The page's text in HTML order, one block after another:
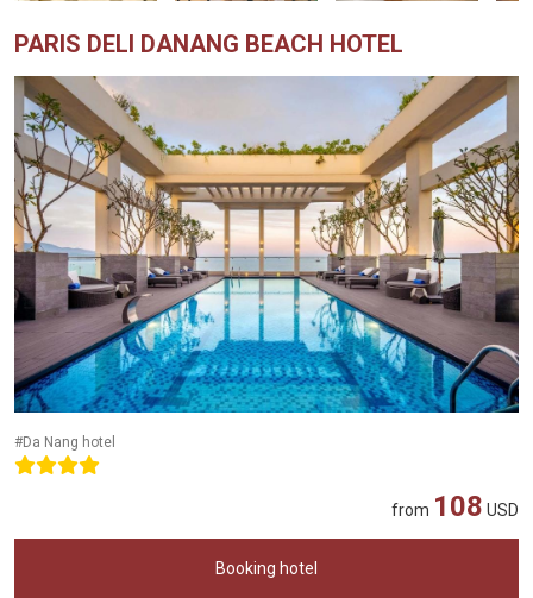
PARIS DELI DANANG BEACH HOTEL
#Da Nang hotel
from 108 USD
Booking hotel